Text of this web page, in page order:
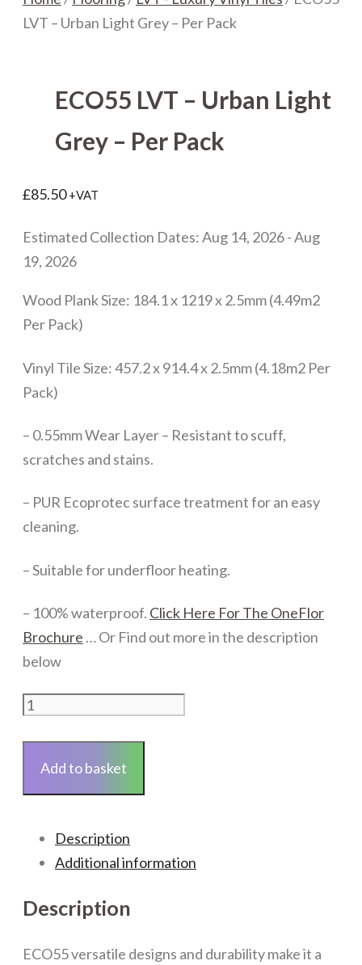
LVT – Urban Light Grey – Per Pack
ECO55 LVT – Urban Light
Grey – Per Pack
£85.50 +VAT
Estimated Collection Dates: Aug 14, 2026 - Aug
19, 2026
Wood Plank Size: 184.1 x 1219 x 2.5mm (4.49m2
Per Pack)
Vinyl Tile Size: 457.2 x 914.4 x 2.5mm (4.18m2 Per
Pack)
– 0.55mm Wear Layer – Resistant to scuff,
scratches and stains.
– PUR Ecoprotec surface treatment for an easy
cleaning.
– Suitable for underfloor heating.
– 100% waterproof. Click Here For The OneFlor
Brochure … Or Find out more in the description
below
ECO55
Urban
Light
Pack
quantity
Add to basket
Description
Additional information
Description
ECO55 versatile designs and durability make it a